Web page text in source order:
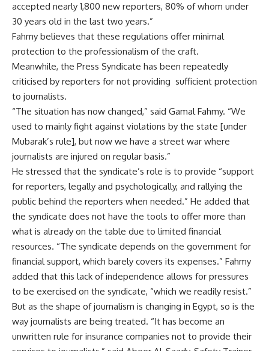
accepted nearly 1,800 new reporters, 80% of whom under
30 years old in the last two years.”
Fahmy believes that these regulations offer minimal
protection to the professionalism of the craft.
Meanwhile, the Press Syndicate has been repeatedly
criticised by reporters for not providing sufficient protection
to journalists.
“The situation has now changed,” said Gamal Fahmy. “We
used to mainly fight against violations by the state [under
Mubarak’s rule], but now we have a street war where
journalists are injured on regular basis.”
He stressed that the syndicate’s role is to provide “support
for reporters, legally and psychologically, and rallying the
public behind the reporters when needed.” He added that
the syndicate does not have the tools to offer more than
what is already on the table due to limited financial
resources. “The syndicate depends on the government for
financial support, which barely covers its expenses.” Fahmy
added that this lack of independence allows for pressures
to be exercised on the syndicate, “which we readily resist.”
But as the shape of journalism is changing in Egypt, so is the
way journalists are being treated. “It has become an
unwritten rule for insurance companies not to provide their